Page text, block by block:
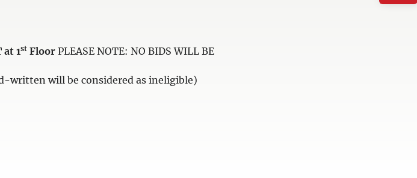
at 1st Floor PLEASE NOTE: NO BIDS WILL BE
written will be considered as ineligible)